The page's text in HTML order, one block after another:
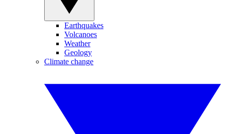
Earthquakes
Volcanoes
Weather
Geology
Climate change